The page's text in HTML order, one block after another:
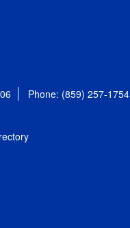
Phone: (859) 257-1754